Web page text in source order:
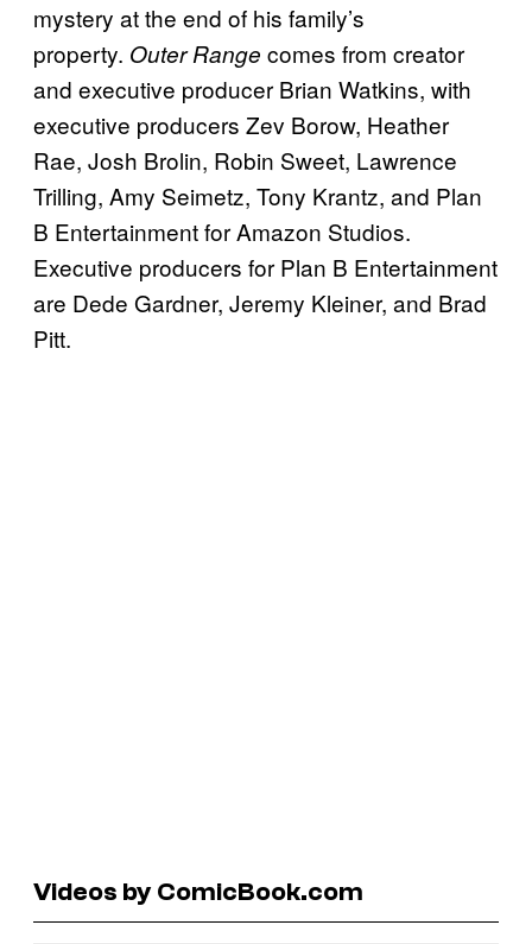
mystery at the end of his family’s
property. Outer Range comes from creator
and executive producer Brian Watkins, with
executive producers Zev Borow, Heather
Rae, Josh Brolin, Robin Sweet, Lawrence
Trilling, Amy Seimetz, Tony Krantz, and Plan
B Entertainment for Amazon Studios.
Executive producers for Plan B Entertainment
are Dede Gardner, Jeremy Kleiner, and Brad
Pitt.
Videos by ComicBook.com